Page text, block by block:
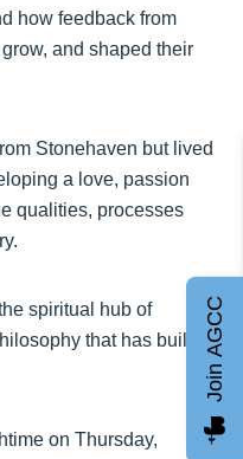
how feedback from
and shaped their
Stonehaven but lived
a love, passion
qualities, processes
spiritual hub of
that has built
on Thursday,
Join AGCC